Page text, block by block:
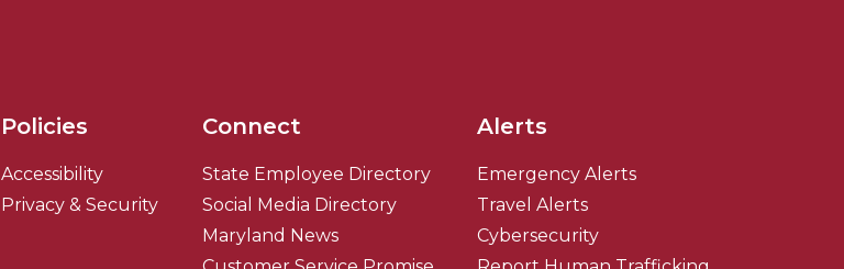
Policies
Accessibility
Privacy & Security
Connect
State Employee Directory
Social Media Directory
Maryland News
Alerts
Emergency Alerts
Travel Alerts
Cybersecurity